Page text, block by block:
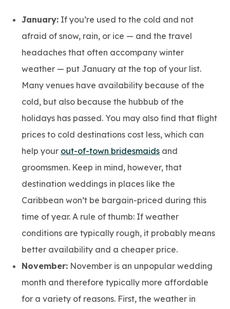
January: If you’re used to the cold and not
afraid of snow, rain, or ice — and the travel
headaches that often accompany winter
weather — put January at the top of your list.
Many venues have availability because of the
cold, but also because the hubbub of the
holidays has passed. You may also find that flight
prices to cold destinations cost less, which can
help your out-of-town bridesmaids and
groomsmen. Keep in mind, however, that
destination weddings in places like the
Caribbean won’t be bargain-priced during this
time of year. A rule of thumb: If weather
conditions are typically rough, it probably means
better availability and a cheaper price.
November: November is an unpopular wedding
month and therefore typically more affordable
for a variety of reasons. First, the weather in